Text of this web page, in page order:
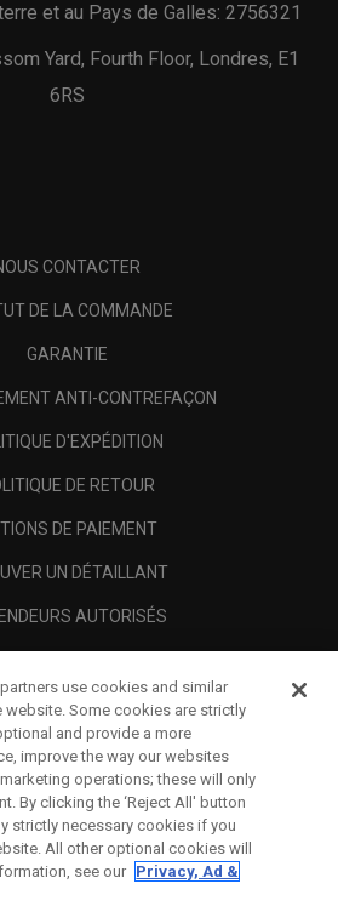
et au Pays de Galles: 2756321
Yard, Fourth Floor, Londres, E1
6RS
CONTACTER
DE LA COMMANDE
GARANTIE
ANTI-CONTREFAÇON
D'EXPÉDITION
DE RETOUR
DE PAIEMENT
UN DÉTAILLANT
AUTORISÉS
A PROPOS
LÉGALES
use cookies and similar
website. Some cookies are strictly
and provide a more
improve the way our websites
operations; these will only
By clicking the ‘Reject All' button
strictly necessary cookies if you
All other optional cookies will
see our Privacy, Ad &